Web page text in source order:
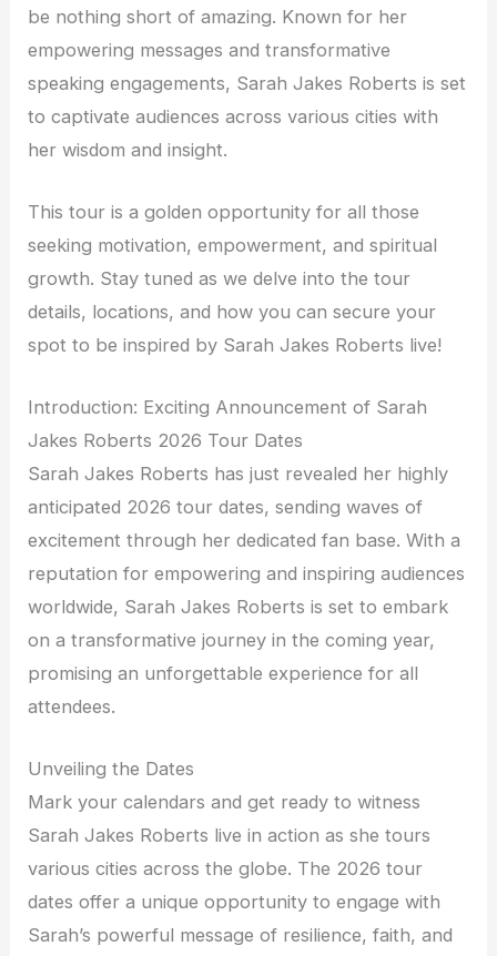
be nothing short of amazing. Known for her
empowering messages and transformative
speaking engagements, Sarah Jakes Roberts is set
to captivate audiences across various cities with
her wisdom and insight.
This tour is a golden opportunity for all those
seeking motivation, empowerment, and spiritual
growth. Stay tuned as we delve into the tour
details, locations, and how you can secure your
spot to be inspired by Sarah Jakes Roberts live!
Introduction: Exciting Announcement of Sarah
Jakes Roberts 2026 Tour Dates
Sarah Jakes Roberts has just revealed her highly
anticipated 2026 tour dates, sending waves of
excitement through her dedicated fan base. With a
reputation for empowering and inspiring audiences
worldwide, Sarah Jakes Roberts is set to embark
on a transformative journey in the coming year,
promising an unforgettable experience for all
attendees.
Unveiling the Dates
Mark your calendars and get ready to witness
Sarah Jakes Roberts live in action as she tours
various cities across the globe. The 2026 tour
dates offer a unique opportunity to engage with
Sarah’s powerful message of resilience, faith, and